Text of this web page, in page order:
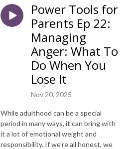
Power Tools for
Parents Ep 22:
Managing
Anger: What To
Do When You
Lose It
Nov 20, 2025
While adulthood can be a special
period in many ways, it can bring with
it a lot of emotional weight and
responsibility. If we're all honest, we